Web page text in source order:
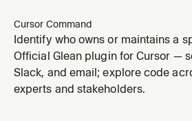
Cursor Command
Identify who owns or maintains a
service, or component
Official Glean plugin for Cursor —
Slack, and email; explore code
experts and stakeholders.